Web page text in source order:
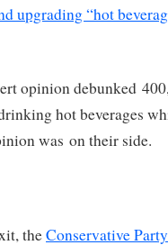
upgrading “hot
opinion debunked
hot beverages
was on their side.
theConservative